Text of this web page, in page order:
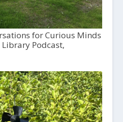
for Curious Minds
Library Podcast,